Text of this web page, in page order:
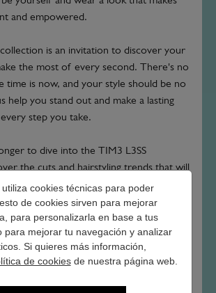
cookies técnicas para poder
de cookies sirven para mejorar
para personalizarla en base a tus
para mejorar tu navegación y analizar
Si quieres más información,
de cookiesde nuestra página web.
and empowered.
is an invitation to discover your
the most of every second. There's no
time is now, and your style should be no
help you stand out and make a lasting
step you take.
to dive into the TIM3 L3SS
the cuts and hairstyling trends that will
your individuality while keeping up
move. Time doesn't wait and neither
time to look your best!